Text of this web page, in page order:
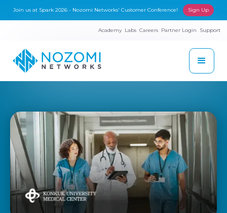
Join us at Spark 2026 - Nozomi Networks' Customer Conference! Sign Up
Academy Labs Careers Partner Login Support